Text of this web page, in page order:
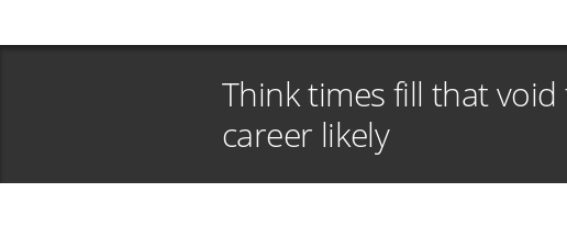
Think times fill that
career likely